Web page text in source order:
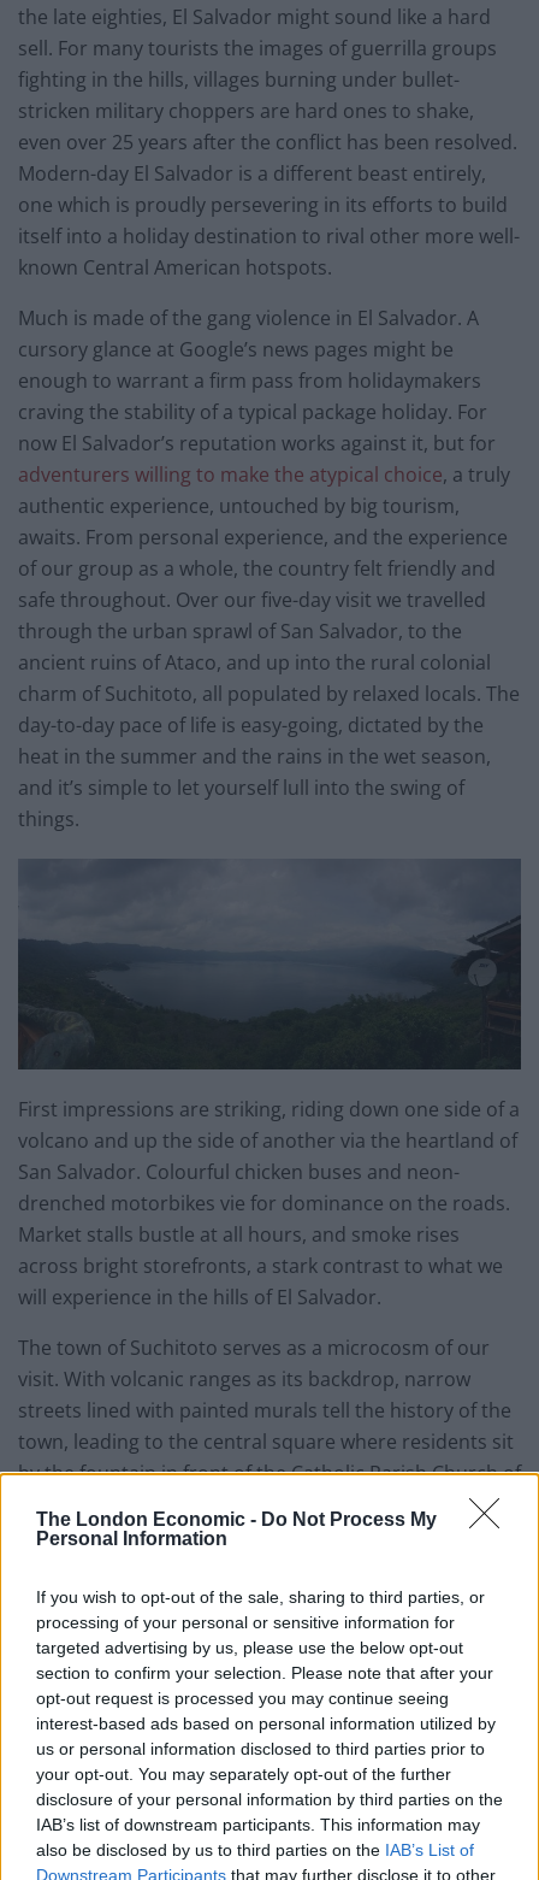
The London Economic - Do Not Process My
Personal Information
If you wish to opt-out of the sale, sharing to third parties, or
processing of your personal or sensitive information for
targeted advertising by us, please use the below opt-out
section to confirm your selection. Please note that after your
opt-out request is processed you may continue seeing
interest-based ads based on personal information utilized by
us or personal information disclosed to third parties prior to
your opt-out. You may separately opt-out of the further
disclosure of your personal information by third parties on the
IAB’s list of downstream participants. This information may
also be disclosed by us to third parties on the IAB’s List of
Downstream Participants that may further disclose it to other
the late eighties, El Salvador might sound like a hard
sell. For many tourists the images of guerrilla groups
fighting in the hills, villages burning under bullet-
stricken military choppers are hard ones to shake,
even over 25 years after the conflict has been resolved.
Modern-day El Salvador is a different beast entirely,
one which is proudly persevering in its efforts to build
itself into a holiday destination to rival other more well-
known Central American hotspots.
Much is made of the gang violence in El Salvador. A
cursory glance at Google’s news pages might be
enough to warrant a firm pass from holidaymakers
craving the stability of a typical package holiday. For
now El Salvador’s reputation works against it, but for
adventurers willing to make the atypical choice, a truly
authentic experience, untouched by big tourism,
awaits. From personal experience, and the experience
of our group as a whole, the country felt friendly and
safe throughout. Over our five-day visit we travelled
through the urban sprawl of San Salvador, to the
ancient ruins of Ataco, and up into the rural colonial
charm of Suchitoto, all populated by relaxed locals. The
day-to-day pace of life is easy-going, dictated by the
heat in the summer and the rains in the wet season,
and it’s simple to let yourself lull into the swing of
things.
First impressions are striking, riding down one side of a
volcano and up the side of another via the heartland of
San Salvador. Colourful chicken buses and neon-
drenched motorbikes vie for dominance on the roads.
Market stalls bustle at all hours, and smoke rises
across bright storefronts, a stark contrast to what we
will experience in the hills of El Salvador.
The town of Suchitoto serves as a microcosm of our
visit. With volcanic ranges as its backdrop, narrow
streets lined with painted murals tell the history of the
town, leading to the central square where residents sit
by the fountain in front of the Catholic Parish Church of
Santa Lucia, its colonial façade blazing white in the
afternoon sun. It’s postcard picturesque, and lively
those wishing to hunt out its thrills.
As we sit for a selection of traditional pupusas (thick
corn tortillas stuffed with a mix of meat, cheese and
spinach) the square is transformed by the arrival of a
seasonal downpour. A few minutes of foreboding cloud
have opened up to a minute of chaos as people run for
shelter. Suddenly the awnings surrounding the square
are packed with people looking to get dry, the steam of
the many pupusa stalls rising against the rain. In a